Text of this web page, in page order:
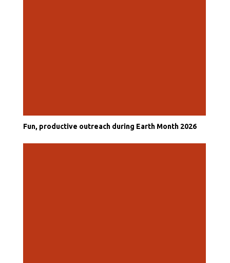
Fun, productive outreach during Earth Month 2026